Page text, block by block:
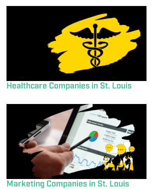
Healthcare Companies in St. Louis
Marketing Companies in St. Louis